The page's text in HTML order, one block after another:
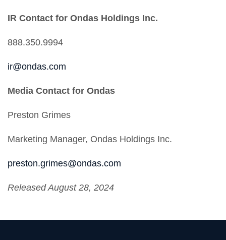
IR Contact for Ondas Holdings Inc.
888.350.9994
ir@ondas.com
Media Contact for Ondas
Preston Grimes
Marketing Manager, Ondas Holdings Inc.
preston.grimes@ondas.com
Released August 28, 2024